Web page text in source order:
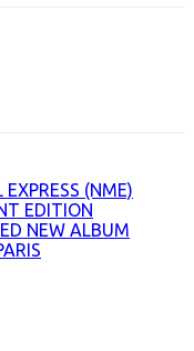
(NME)
EDITION
NEW ALBUM